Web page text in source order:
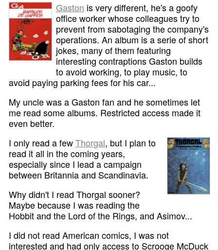
Gaston is very different, he's a goofy
office worker whose colleagues try to
prevent from sabotaging the company's
operations. An album is a serie of short
jokes, many of them featuring
interesting contraptions Gaston builds
to avoid working, to play music, to
avoid paying parking fees for his car...
My uncle was a Gaston fan and he sometimes let
me read some albums. Restricted access made it
even better.
I only read a fewThorgal, but I plan to
read it all in the coming years,
especially since I lead a campaign
between Britannia and Scandinavia.
Why didn't I read Thorgal sooner?
Maybe because I was reading the
Hobbit and the Lord of the Rings, and Asimov...
I did not read American comics, I was not
interested and had only access to Scrooge McDuck